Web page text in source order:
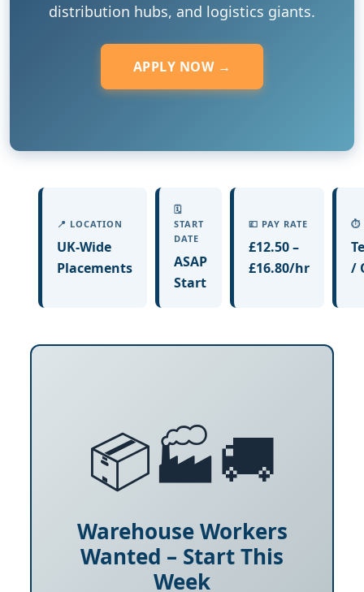
distribution hubs, and logistics giants.
APPLY NOW →
📍 LOCATION
UK-Wide
Placements
🗓️
START
DATE
ASAP
Start
💷 PAY RATE
£12.50 –
£16.80/hr
⏱️
/
📦🏭🚚
Warehouse Workers
Wanted – Start This
Week